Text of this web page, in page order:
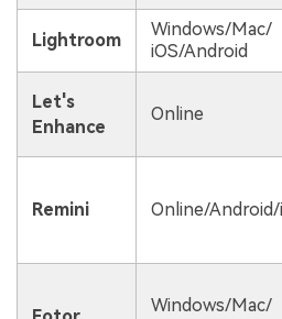
Lightroom
Windows/Mac/
iOS/Android
Let's
Enhance
Online
Remini Online/Android/
Windows/Mac/